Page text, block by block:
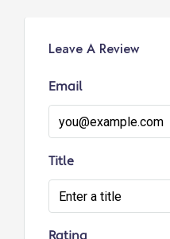
Leave A Review
Email
Title